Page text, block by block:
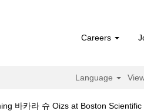
Careers
Language
바카라 슈 Oizs at Boston Scientific